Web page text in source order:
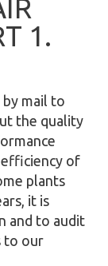
1.
mail to
the quality
of
plants
it is
and to audit
to our